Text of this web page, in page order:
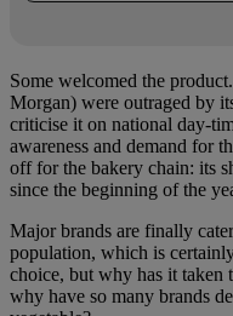
Some welcomed the
Morgan) were outraged by
criticise it on national day-
awareness and demand for
off for the bakery chain: its
since the beginning of the
Major brands are finally
population, which is
choice, but why has it taken
why have so many brands